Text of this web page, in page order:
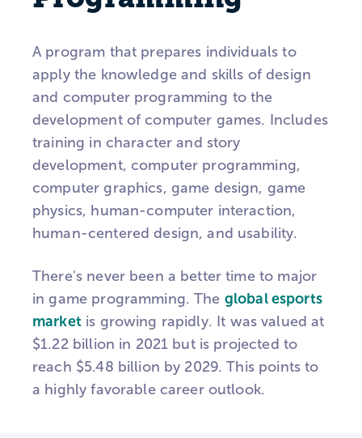
A program that prepares individuals to
apply the knowledge and skills of design
and computer programming to the
development of computer games. Includes
training in character and story
development, computer programming,
computer graphics, game design, game
physics, human-computer interaction,
human-centered design, and usability.
There's never been a better time to major
in game programming. The global esports
marketis growing rapidly. It was valued at
$1.22 billion in 2021 but is projected to
reach $5.48 billion by 2029. This points to
a highly favorable career outlook.